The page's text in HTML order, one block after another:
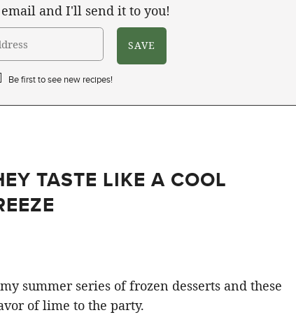
and I'll send it to you!
Be first to see new recipes!
TASTE LIKE A COOL
summer series of frozen desserts and these
of lime to the party.